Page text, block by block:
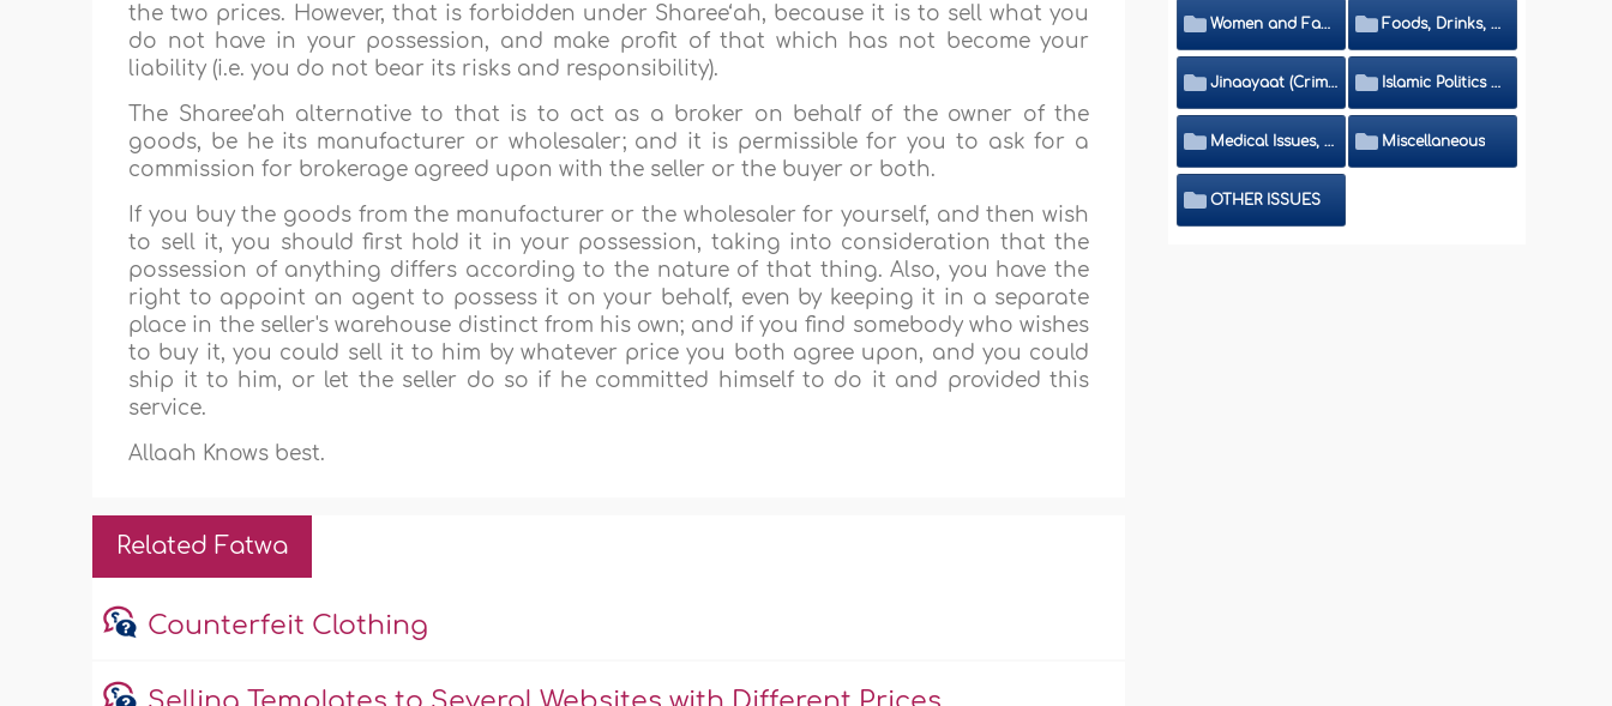
the two prices. However, that is forbidden under Sharee‘ah, because it is to sell what you
do not have in your possession, and make profit of that which has not become your
liability (i.e. you do not bear its risks and responsibility).
The Sharee’ah alternative to that is to act as a broker on behalf of the owner of the
goods, be he its manufacturer or wholesaler; and it is permissible for you to ask for a
commission for brokerage agreed upon with the seller or the buyer or both.
If you buy the goods from the manufacturer or the wholesaler for yourself, and then wish
to sell it, you should first hold it in your possession, taking into consideration that the
possession of anything differs according to the nature of that thing. Also, you have the
right to appoint an agent to possess it on your behalf, even by keeping it in a separate
place in the seller's warehouse distinct from his own; and if you find somebody who wishes
to buy it, you could sell it to him by whatever price you both agree upon, and you could
ship it to him, or let the seller do so if he committed himself to do it and provided this
service.
Allaah Knows best.
Related Fatwa
Counterfeit Clothing
Women and Family Foods, Drinks, Clothes and Adornment
Jinaayaat (Criminology) and Islamic Judicial System Islamic Politics and International Affairs
Medical Issues, Media, Culture and Means of Entertainment Miscellaneous
OTHER ISSUES